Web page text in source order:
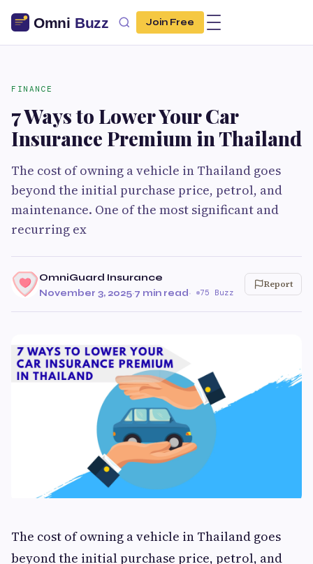
Join Free
FINANCE
7 Ways to Lower Your Car
Insurance Premium in Thailand
The cost of owning a vehicle in Thailand goes
beyond the initial purchase price, petrol, and
maintenance. One of the most significant and
recurring ex
OmniGuard Insurance
November 3, 2025·7 min read· 75 Buzz
Report
The cost of owning a vehicle in Thailand goes
beyond the initial purchase price, petrol, and